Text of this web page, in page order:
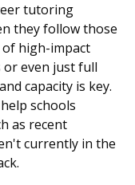
tutoring
they follow those
of high-impact
even just full
capacity is key.
schools
as recent
currently in the